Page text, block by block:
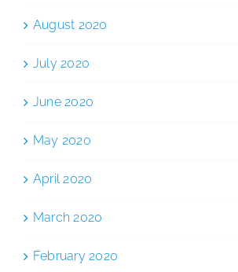
August 2020
July 2020
June 2020
May 2020
April 2020
March 2020
February 2020